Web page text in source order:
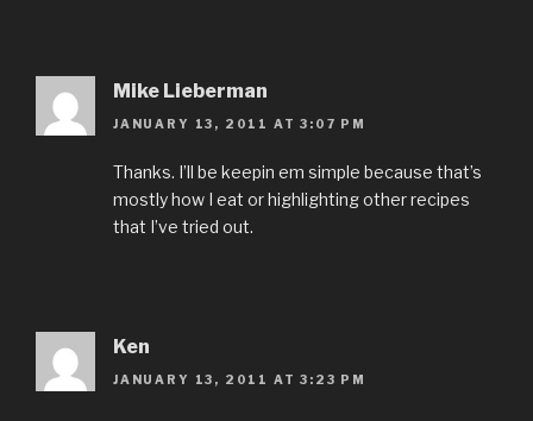
Mike Lieberman
JANUARY 13, 2011 AT 3:07 PM
Thanks. I’ll be keepin em simple because that’s
mostly how I eat or highlighting other recipes
that I’ve tried out.
Ken
JANUARY 13, 2011 AT 3:23 PM